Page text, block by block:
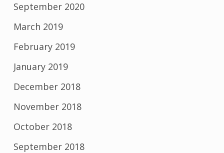
September 2020
March 2019
February 2019
January 2019
December 2018
November 2018
October 2018
September 2018